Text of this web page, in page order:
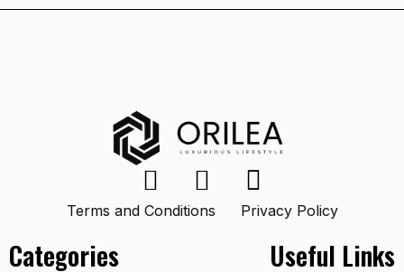
Categories
Terms and Conditions Privacy Policy
Useful Links